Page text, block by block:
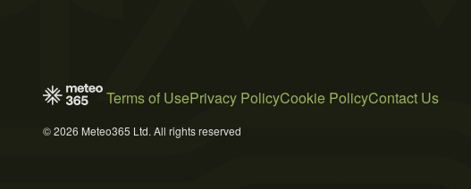
Terms of UsePrivacy PolicyCookie PolicyContact Us
© 2026 Meteo365 Ltd. All rights reserved